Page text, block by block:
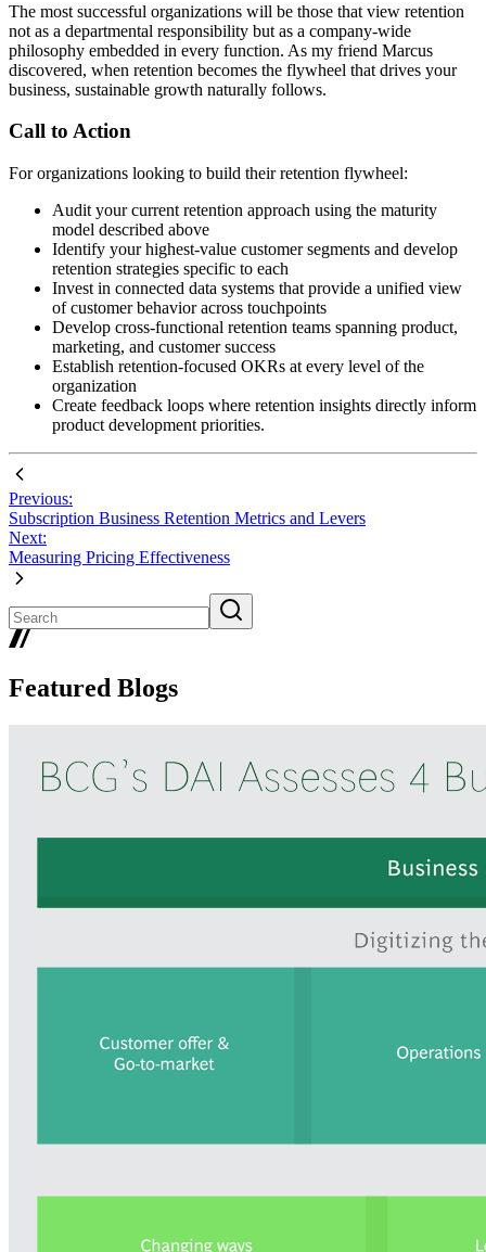
The most successful organizations will be those that view retention
not as a departmental responsibility but as a company-wide
philosophy embedded in every function. As my friend Marcus
discovered, when retention becomes the flywheel that drives your
business, sustainable growth naturally follows.
Call to Action
For organizations looking to build their retention flywheel:
Audit your current retention approach using the maturity
model described above
Identify your highest-value customer segments and develop
retention strategies specific to each
Invest in connected data systems that provide a unified view
of customer behavior across touchpoints
Develop cross-functional retention teams spanning product,
marketing, and customer success
Establish retention-focused OKRs at every level of the
organization
Create feedback loops where retention insights directly inform
product development priorities.
Previous:
Subscription Business Retention Metrics and Levers
Next:
Measuring Pricing Effectiveness
Featured Blogs